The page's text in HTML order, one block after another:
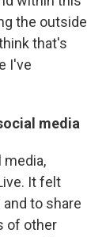
the outside
that's
I've
media
media,
It felt
to share
of other